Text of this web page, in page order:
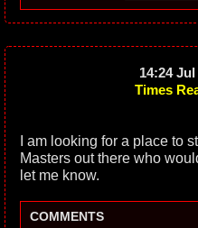
14:24 Jul
Times
I am looking for a place to
Masters out there who
let me know.
COMMENTS